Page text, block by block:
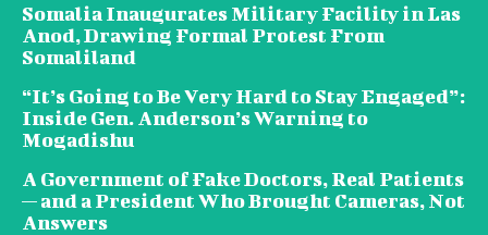
Somalia Inaugurates Military Facility in Las
Anod, Drawing Formal Protest From
Somaliland
“It’s Going to Be Very Hard to Stay Engaged”:
Inside Gen. Anderson’s Warning to
Mogadishu
A Government of Fake Doctors, Real Patients
— and a President Who Brought Cameras, Not
Answers